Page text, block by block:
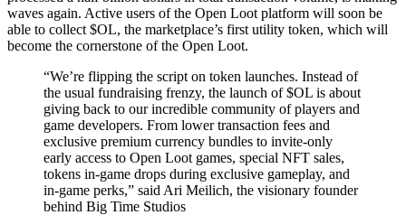
waves again. Active users of the Open Loot platform will soon be
able to collect $OL, the marketplace’s first utility token, which will
become the cornerstone of the Open Loot.
“We’re flipping the script on token launches. Instead of
the usual fundraising frenzy, the launch of $OL is about
giving back to our incredible community of players and
game developers. From lower transaction fees and
exclusive premium currency bundles to invite-only
early access to Open Loot games, special NFT sales,
tokens in-game drops during exclusive gameplay, and
in-game perks,” said Ari Meilich, the visionary founder
behind Big Time Studios